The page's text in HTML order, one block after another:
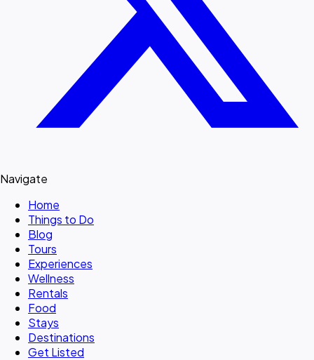
Navigate
Home
Things to Do
Blog
Tours
Experiences
Wellness
Rentals
Food
Stays
Destinations
Get Listed